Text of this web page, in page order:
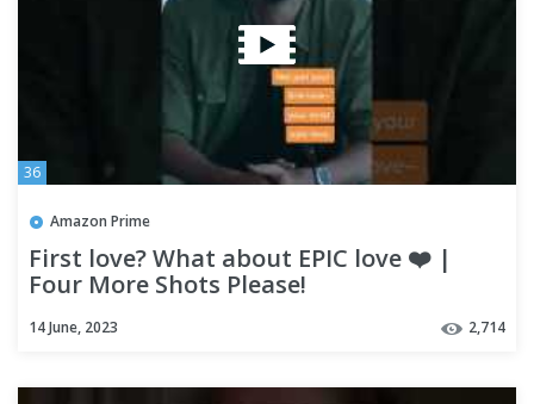
36
Amazon Prime
First love? What about EPIC love ❤️ |
Four More Shots Please!
14 June, 2023 2,714